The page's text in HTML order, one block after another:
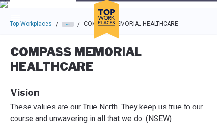
Skip to main navigation
Skip to main content
Press enter to activate the dialog and use the tab key to
Top Workplaces / / COMPASS MEMORIAL HEALTHCARE
COMPASS MEMORIAL
HEALTHCARE
Vision
These values are our True North. They keep us true to our
course and unwavering in all that we do. (NSEW)